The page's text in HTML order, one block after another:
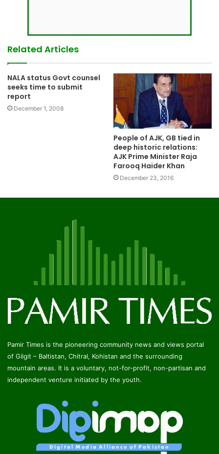
Related Articles
NALA status Govt counsel
seeks time to submit
report
December 1, 2008
People of AJK, GB tied in
deep historic relations:
AJK Prime Minister Raja
Farooq Haider Khan
December 23, 2016
Pamir Times is the pioneering community news and views portal
of Gilgit – Baltistan, Chitral, Kohistan and the surrounding
mountain areas. It is a voluntary, not-for-profit, non-partisan and
independent venture initiated by the youth.